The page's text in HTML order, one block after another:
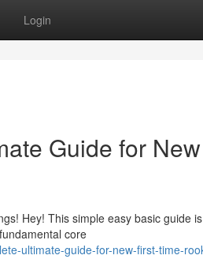
Login
Guide for
Hey! This simple easy basic guide
core
ultimate-guide-for-new-first-time-